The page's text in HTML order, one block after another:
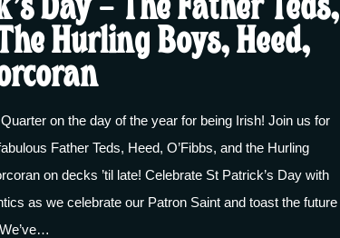
Hurling Boys, Heed,
on the day of the year for being Irish! Join us for
Father Teds, Heed, O’Fibbs, and the Hurling
on decks ’til late! Celebrate St Patrick’s Day with
as we celebrate our Patron Saint and toast the future